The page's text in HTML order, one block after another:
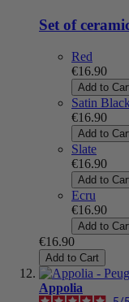
Set of
Red
€16.90
Add to
Satin Black
€16.90
Add to
Slate
€16.90
Add to
Ecru
€16.90
Add to
€16.90
Add to Cart
Appolia